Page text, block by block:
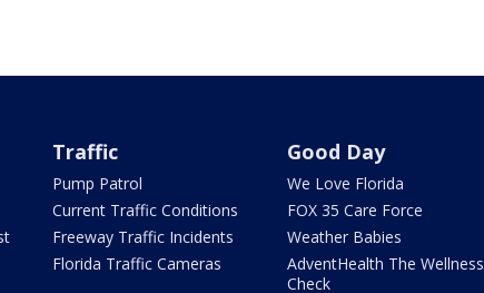
Traffic
Pump Patrol
Current Traffic Conditions
Freeway Traffic Incidents
Florida Traffic Cameras
Good Day
We Love Florida
FOX 35 Care Force
Weather Babies
AdventHealth The Wellness
Check